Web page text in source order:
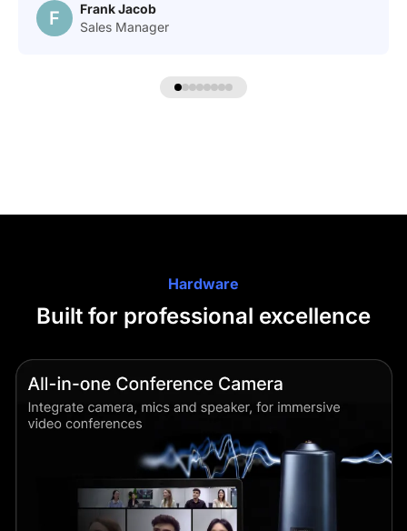
F
Frank Jacob
Sales Manager
Hardware
Built for professional excellence